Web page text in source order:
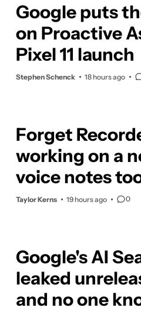
Google puts
on Proactive
Pixel 11 launch
Stephen Schenck 18 hours ago
Forget
working on a
voice notes
Taylor Kerns 19 hours ago 0
Google's AI
leaked
and no one